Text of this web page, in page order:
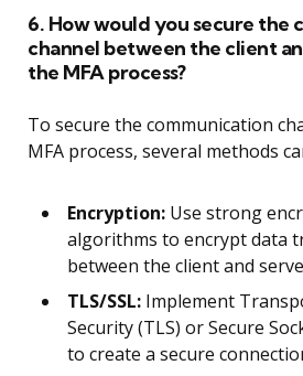
6. How would you secure the
channel between the client
the MFA process?
To secure the communication
MFA process, several methods
Encryption: Use strong
algorithms to encrypt data
between the client and
TLS/SSL: Implement
Security (TLS) or Secure
to create a secure